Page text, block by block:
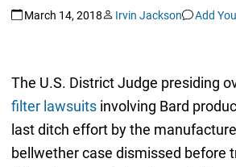
March 14, 2018 Irvin Jackson Add
The U.S. District Judge presiding
filter lawsuitsinvolving Bard
last ditch effort by the
bellwether case dismissed before